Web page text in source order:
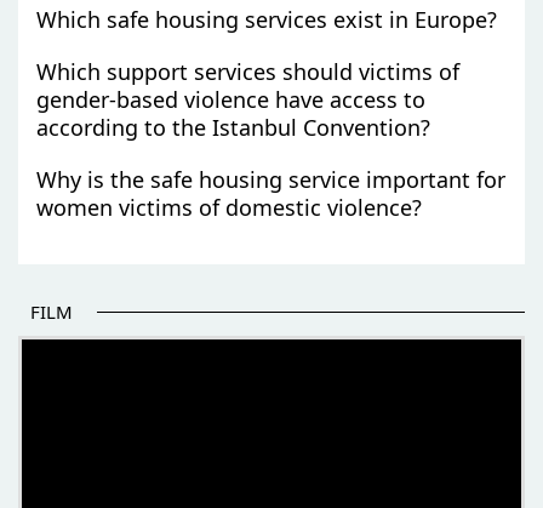
Which safe housing services exist in Europe?
Which support services should victims of
gender-based violence have access to
according to the Istanbul Convention?
Why is the safe housing service important for
women victims of domestic violence?
FILM